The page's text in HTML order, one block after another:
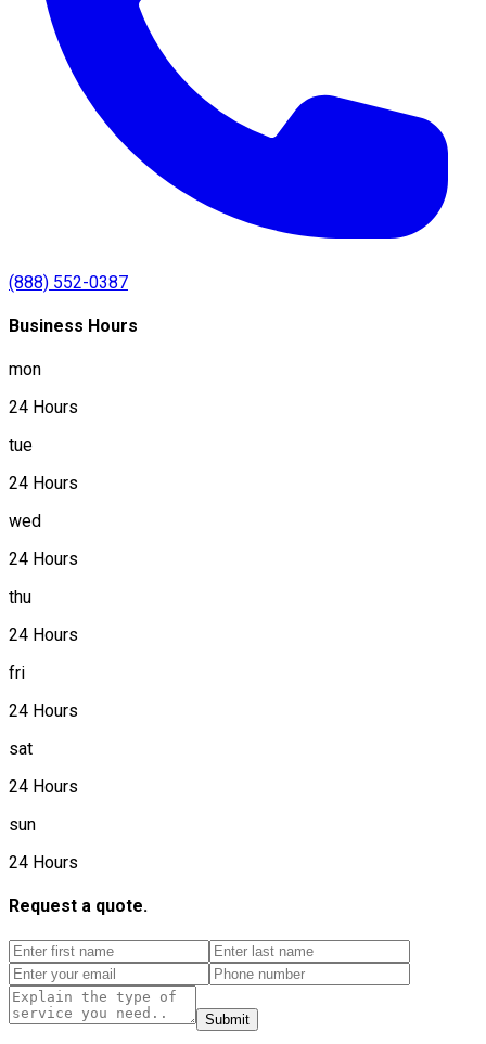
(888) 552-0387
Business Hours
mon
24 Hours
tue
24 Hours
wed
24 Hours
thu
24 Hours
fri
24 Hours
sat
24 Hours
sun
24 Hours
Request a quote.
Submit